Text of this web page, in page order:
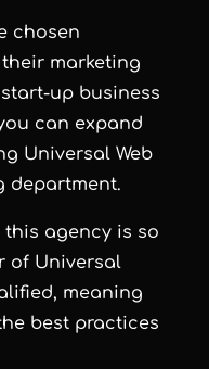
chosen
marketing
up business
can expand
Universal Web
department.
agency is so
of Universal
meaning
best practices